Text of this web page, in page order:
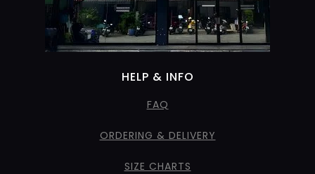
HELP & INFO
FAQ
ORDERING & DELIVERY
SIZE CHARTS